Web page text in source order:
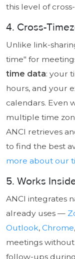
this level of
4. Cross-
Unlike link-
time" for
time data: your
hours, and your
calendars. Even
multiple time
ANCI retrieves
to find the best
more about our
5. Works
ANCI integrates
already uses —
Outlook, Chrome,
meetings
follow-ups